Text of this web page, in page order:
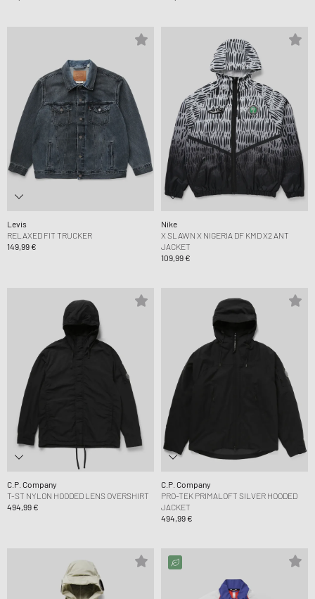
Levis
RELAXED FIT TRUCKER
149,99 €
Nike
X SLAWN X NIGERIA DF KMD X2 ANT
JACKET
109,99 €
C.P. Company
T-ST NYLON HOODED LENS OVERSHIRT
494,99 €
C.P. Company
PRO-TEK PRIMALOFT SILVER HOODED
JACKET
494,99 €